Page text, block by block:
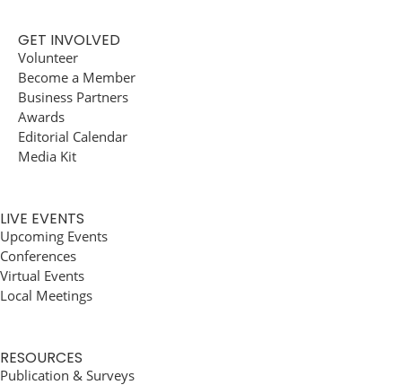
GET INVOLVED
Volunteer
Become a Member
Business Partners
Awards
Editorial Calendar
Media Kit
LIVE EVENTS
Upcoming Events
Conferences
Virtual Events
Local Meetings
RESOURCES
Publication & Surveys